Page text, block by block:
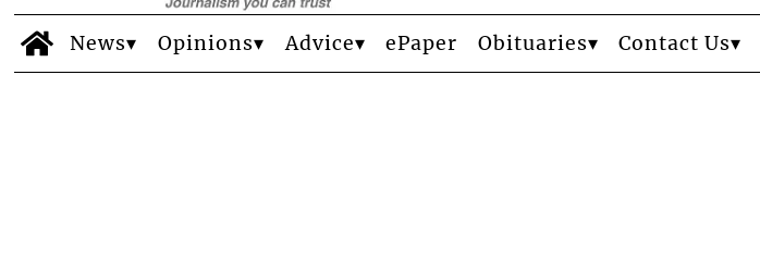
News Opinions Advice ePaper Obituaries Contact Us